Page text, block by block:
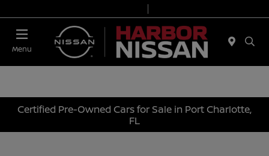
Menu
Certified Pre-Owned Cars for Sale in Port Charlotte,
FL